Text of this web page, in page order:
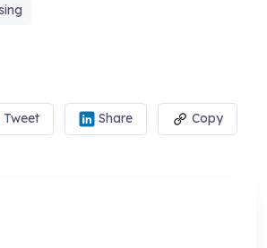
Tweet Share Copy